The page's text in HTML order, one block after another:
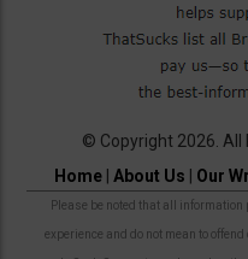
© Copyright 2026. All
Home| About Us Our
Please be noted that all information
experience and do not mean to